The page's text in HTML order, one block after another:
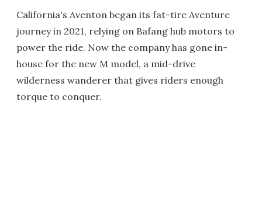
California's Aventon began its fat-tire Aventure
journey in 2021, relying on Bafang hub motors to
power the ride. Now the company has gone in-
house for the new M model, a mid-drive
wilderness wanderer that gives riders enough
torque to conquer.